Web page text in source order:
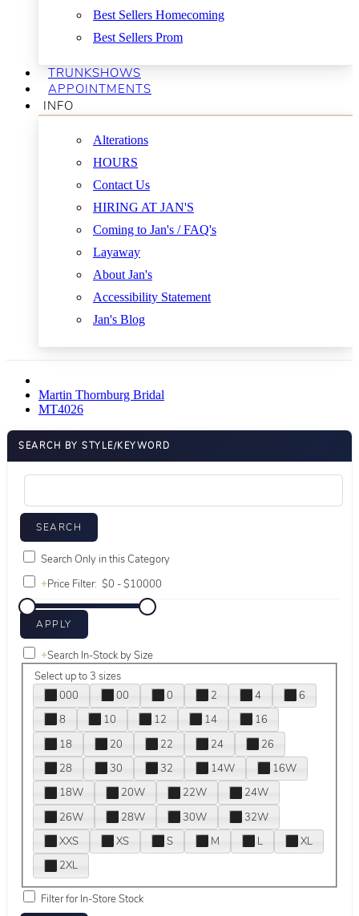
Best Sellers Homecoming
Best Sellers Prom
TRUNKSHOWS
APPOINTMENTS
INFO
Alterations
HOURS
Contact Us
HIRING AT JAN'S
Coming to Jan's / FAQ's
Layaway
About Jan's
Accessibility Statement
Jan's Blog
Martin Thornburg Bridal
MT4026
SEARCH BY STYLE/KEYWORD
Search Only in this Category
+Price Filter:
+Search In-Stock by Size
Select up to 3 sizes
000
00 0 2 4
6
8
10 12 14
16
18
20 22 24
26
28
30 32 14W
16W
18W
20W 22W
24W
26W
28W 30W
32W
XXS
XS S M L
XL
2XL
Filter for In-Store Stock